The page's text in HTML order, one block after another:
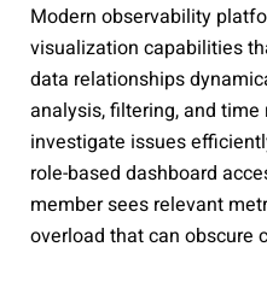
Modern observability
visualization capabilities
data relationships
analysis, filtering, and
investigate issues
role-based dashboard
member sees relevant
overload that can obscure